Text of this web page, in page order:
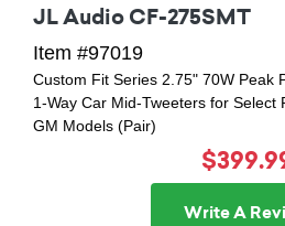
JL Audio CF-275SMT
Item #97019
Custom Fit Series 2.75" 70W Peak
1-Way Car Mid-Tweeters for Select
GM Models (Pair)
Write A